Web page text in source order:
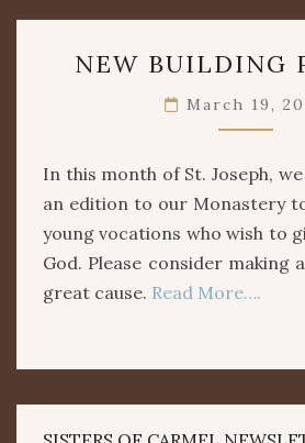
NEW BUILDING
March 19,
In this month of St. Joseph,
an edition to our Monastery
young vocations who wish to
God. Please consider making
great cause. Read More….